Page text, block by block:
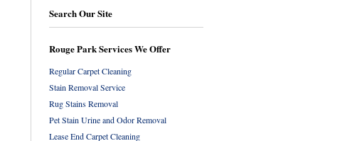
Search Our Site
Rouge Park Services We Offer
Regular Carpet Cleaning
Stain Removal Service
Rug Stains Removal
Pet Stain Urine and Odor Removal
Lease End Carpet Cleaning